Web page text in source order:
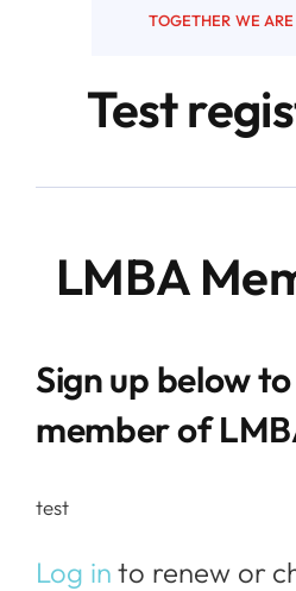
TOGETHER WE
Test
LMBA
Sign up below
member of
test
Log in to renew or